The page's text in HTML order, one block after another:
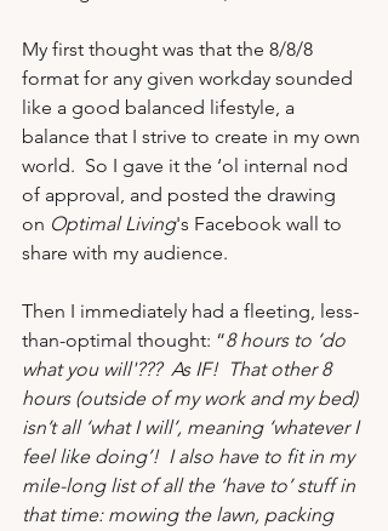
My first thought was that the 8/8/8
format for any given workday sounded
like a good balanced lifestyle, a
balance that I strive to create in my own
world.  So I gave it the ‘ol internal nod
of approval, and posted the drawing
on Optimal Living's Facebook wall to
share with my audience.
Then I immediately had a fleeting, less-
than-optimal thought: “8 hours to ‘do
what you will'???  As IF!  That other 8
hours (outside of my work and my bed)
isn’t all ‘what I will’, meaning ‘whatever I
feel like doing’!  I also have to fit in my
mile-long list of all the ‘have to’ stuff in
that time: mowing the lawn, packing